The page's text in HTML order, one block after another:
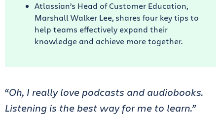
Atlassian’s Head of Customer Education,
Marshall Walker Lee, shares four key tips to
help teams effectively expand their
knowledge and achieve more together.
“Oh, I really love podcasts and audiobooks.
Listening is the best way for me to learn.”